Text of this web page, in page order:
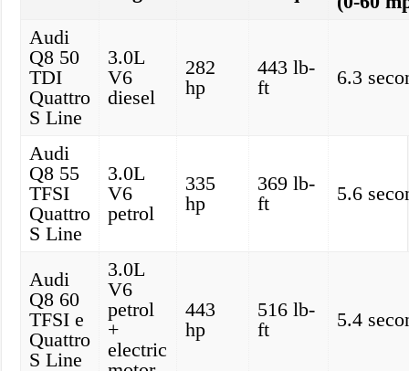
Audi
Q8 50
TDI
Quattro
S Line
3.0L
V6
diesel
282
hp
443 lb-
ft
6.3
Audi
Q8 55
TFSI
Quattro
S Line
3.0L
V6
petrol
335
hp
369 lb-
ft
5.6
Audi
Q8 60
TFSI e
Quattro
S Line
3.0L
V6
petrol
+
electric
443
hp
516 lb-
ft
5.4